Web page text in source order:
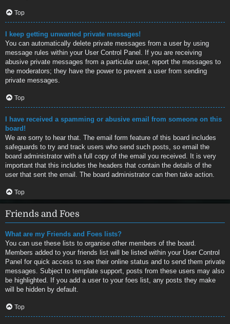
Top
I keep getting unwanted private messages!
You can automatically delete private messages from a user by using
message rules within your User Control Panel. If you are receiving
abusive private messages from a particular user, report the messages to
the moderators; they have the power to prevent a user from sending
private messages.
Top
I have received a spamming or abusive email from someone on this
board!
We are sorry to hear that. The email form feature of this board includes
safeguards to try and track users who send such posts, so email the
board administrator with a full copy of the email you received. It is very
important that this includes the headers that contain the details of the
user that sent the email. The board administrator can then take action.
Top
Friends and Foes
What are my Friends and Foes lists?
You can use these lists to organise other members of the board.
Members added to your friends list will be listed within your User Control
Panel for quick access to see their online status and to send them private
messages. Subject to template support, posts from these users may also
be highlighted. If you add a user to your foes list, any posts they make
will be hidden by default.
Top